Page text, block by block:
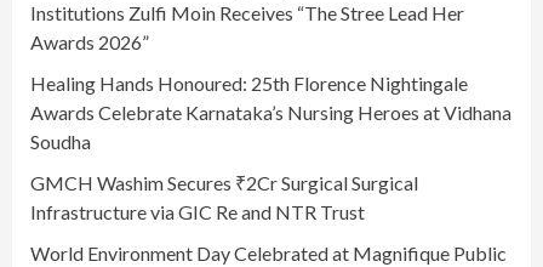
Institutions Zulfi Moin Receives “The Stree Lead Her
Awards 2026”
Healing Hands Honoured: 25th Florence Nightingale
Awards Celebrate Karnataka’s Nursing Heroes at Vidhana
Soudha
GMCH Washim Secures ₹2Cr Surgical Surgical
Infrastructure via GIC Re and NTR Trust
World Environment Day Celebrated at Magnifique Public